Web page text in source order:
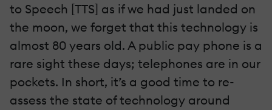
to Speech [TTS] as if we had just landed on
the moon, we forget that this technology is
almost 80 years old. A public pay phone is a
rare sight these days; telephones are in our
pockets. In short, it’s a good time to re-
assess the state of technology around